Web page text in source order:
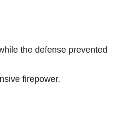
the defense prevented
firepower.